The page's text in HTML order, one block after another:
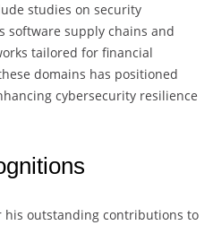
studies on security
software supply chains and
tailored for financial
domains has positioned
cybersecurity resilience
his outstanding contributions to